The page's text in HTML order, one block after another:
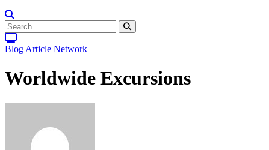
Blog Article Network
Worldwide Excursions